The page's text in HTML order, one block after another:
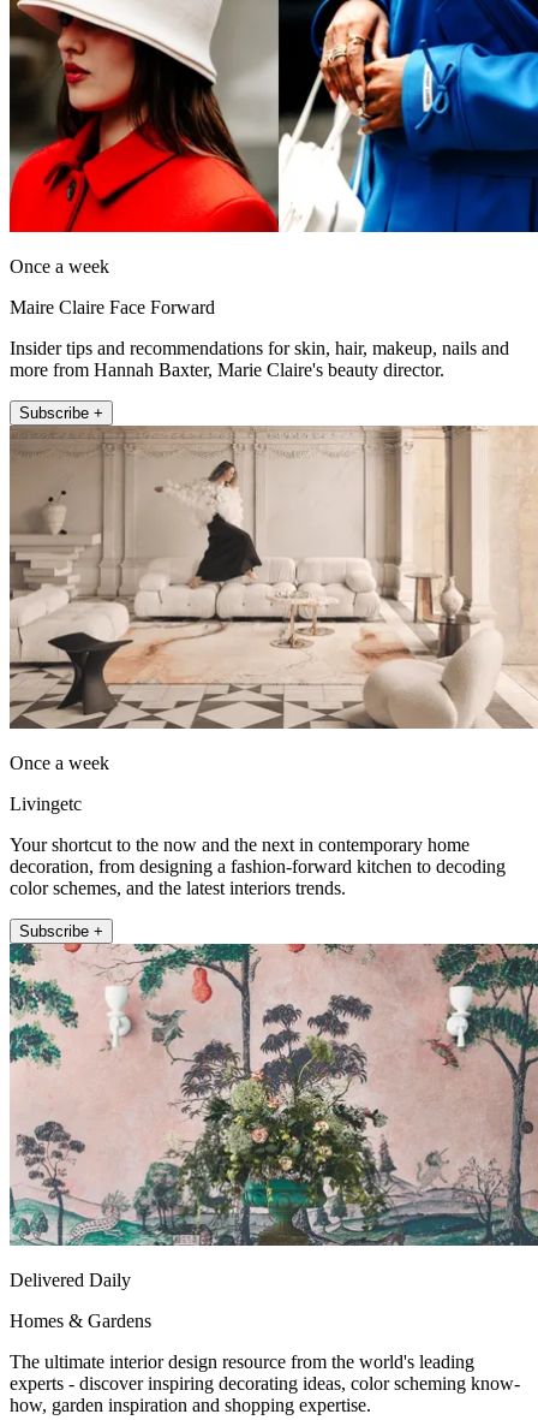
Once a week
Maire Claire Face Forward
Insider tips and recommendations for skin, hair, makeup, nails and
more from Hannah Baxter, Marie Claire's beauty director.
Subscribe +
Once a week
Livingetc
Your shortcut to the now and the next in contemporary home
decoration, from designing a fashion-forward kitchen to decoding
color schemes, and the latest interiors trends.
Subscribe +
Delivered Daily
Homes & Gardens
The ultimate interior design resource from the world's leading
experts - discover inspiring decorating ideas, color scheming know-
how, garden inspiration and shopping expertise.